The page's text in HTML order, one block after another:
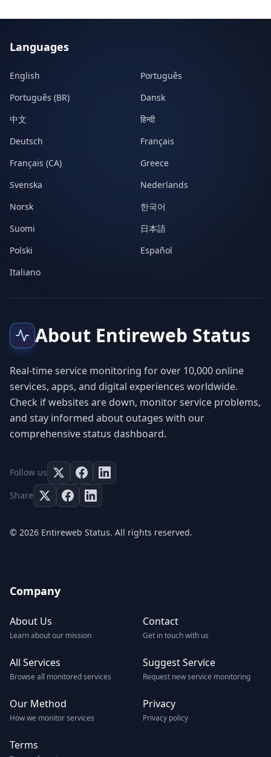
Languages
English
Português
Português (BR)
Dansk
中文
हिन्दी
Deutsch
Français
Français (CA)
Greece
Svenska
Nederlands
Norsk
한국어
Suomi
日本語
Polski
Español
Italiano
About Entireweb Status
Real-time service monitoring for over 10,000 online
services, apps, and digital experiences worldwide.
Check if websites are down, monitor service problems,
and stay informed about outages with our
comprehensive status dashboard.
Follow us
Share
© 2026 Entireweb Status. All rights reserved.
Company
About Us
Learn about our mission
Contact
Get in touch with us
All Services
Browse all monitored services
Suggest Service
Request new service monitoring
Our Method
How we monitor services
Privacy
Privacy policy
Terms